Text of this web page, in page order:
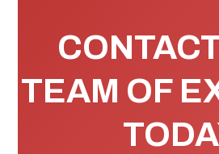
TEAM OF